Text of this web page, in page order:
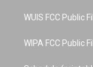
WUIS FCC Public
WIPA FCC Public